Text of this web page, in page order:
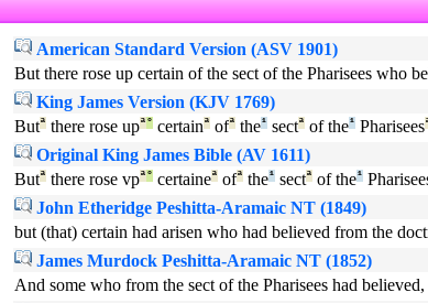
American Standard Version (ASV 1901)
But there rose up certain of the sect of the Pharisees who
King James Version (KJV 1769)
Butª there rose upª° certainª ofª the¹ sectª of the¹ Pharisees
Original King James Bible (AV 1611)
Butª there rose vpª° certaineª ofª the¹ sectª of the¹
John Etheridge Peshitta-Aramaic NT (1849)
but (that) certain had arisen who had believed from the
James Murdock Peshitta-Aramaic NT (1852)
And some who from the sect of the Pharisees had